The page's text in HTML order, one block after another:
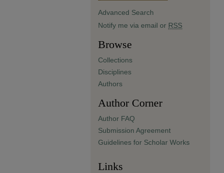
Advanced Search
Notify me via email or RSS
Browse
Collections
Disciplines
Authors
Author Corner
Author FAQ
Submission Agreement
Guidelines for Scholar Works
Links